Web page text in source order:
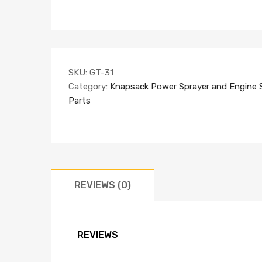
SKU: GT-31
Category: Knapsack Power Sprayer and Engine
Parts
REVIEWS (0)
REVIEWS